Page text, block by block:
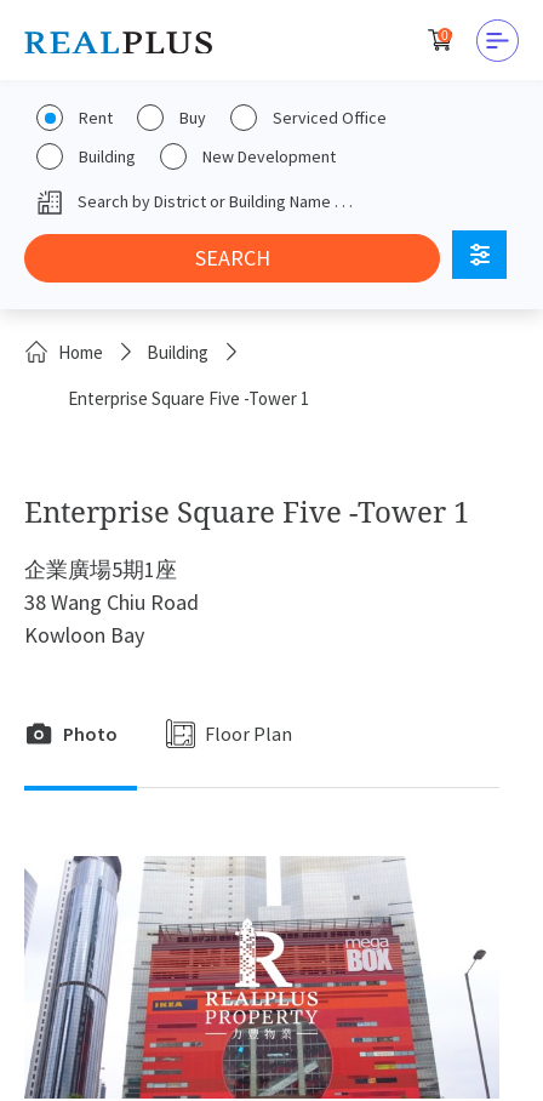
0
Rent Buy
Serviced Office
Building
New Development
Home
Building
Enterprise Square Five -Tower 1
Enterprise Square Five -Tower 1
企業廣場5期1座
38 Wang Chiu Road
Kowloon Bay
Photo Floor Plan